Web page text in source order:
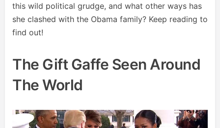
this wild political grudge, and what other ways has
she clashed with the Obama family? Keep reading to
find out!
The Gift Gaffe Seen Around
The World